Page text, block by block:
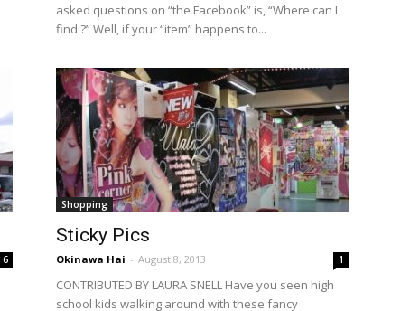
asked questions on “the Facebook” is, “Where can I
find ?” Well, if your “item” happens to...
6
Shopping
Sticky Pics
Okinawa Hai - August 8, 2013 1
CONTRIBUTED BY LAURA SNELL Have you seen high
school kids walking around with these fancy